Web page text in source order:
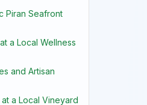
Piran Seafront
a Local Wellness
and Artisan
a Local Vineyard